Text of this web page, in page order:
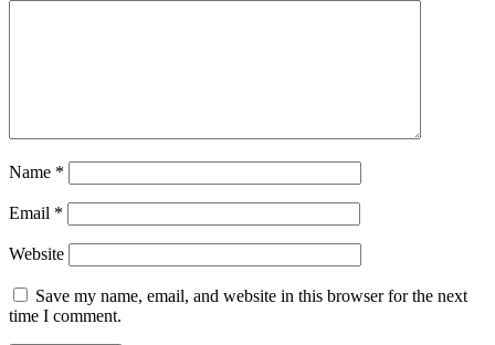
Name *
Email *
Website
Save my name, email, and website in this browser for the next
time I comment.